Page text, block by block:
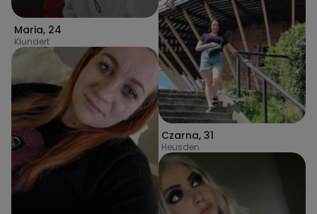
Maria, 24
Klundert
Czarna, 31
Heusden